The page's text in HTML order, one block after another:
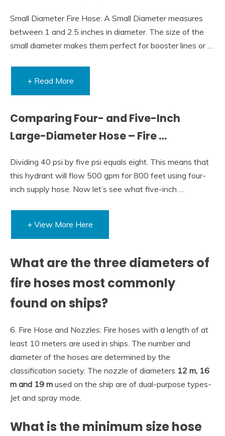
Small Diameter Fire Hose: A Small Diameter measures
between 1 and 2.5 inches in diameter. The size of the
small diameter makes them perfect for booster lines or …
+ Read More
Comparing Four- and Five-Inch
Large-Diameter Hose – Fire …
Dividing 40 psi by five psi equals eight. This means that
this hydrant will flow 500 gpm for 800 feet using four-
inch supply hose. Now let’s see what five-inch …
+ View More Here
What are the three diameters of
fire hoses most commonly
found on ships?
6. Fire Hose and Nozzles: Fire hoses with a length of at
least 10 meters are used in ships. The number and
diameter of the hoses are determined by the
classification society. The nozzle of diameters 12 m, 16
m and 19 m used on the ship are of dual-purpose types-
Jet and spray mode.
What is the minimum size hose